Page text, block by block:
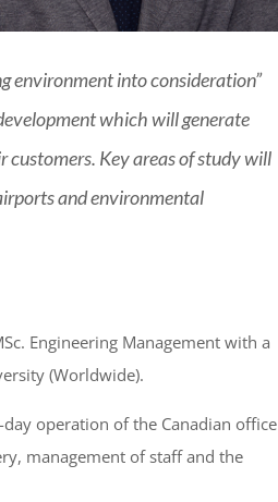
environment into consideration”
which will generate
customers. Key areas of study will
and environmental
Engineering Management with a
(Worldwide).
operation of the Canadian office
management of staff and the